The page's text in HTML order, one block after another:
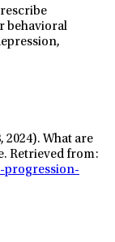
behavioral
2024). What are
Retrieved from:
progression-